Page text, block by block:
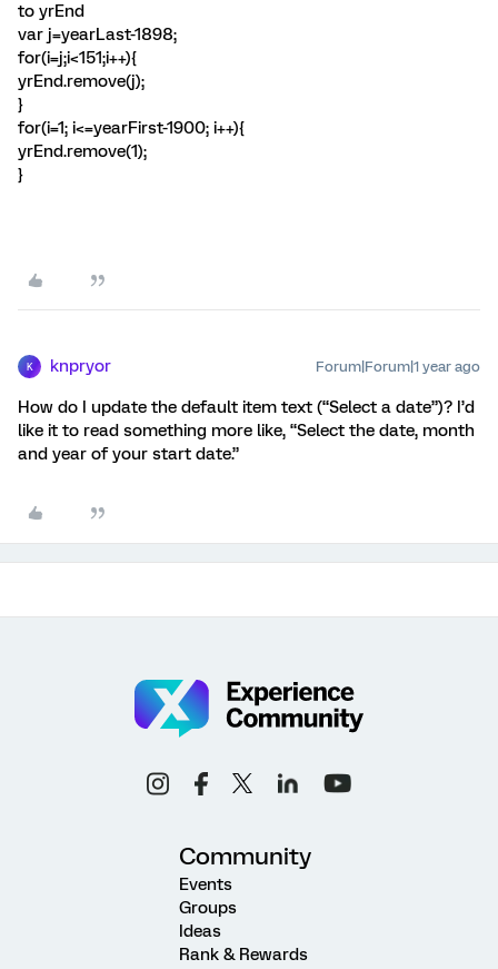
to yrEnd
var j=yearLast-1898;
for(i=j;i<151;i++){
yrEnd.remove(j);
}
for(i=1; i<=yearFirst-1900; i++){
yrEnd.remove(1);
}
K knpryor Forum|Forum|1 year ago
How do I update the default item text (“Select a date”)? I’d
like it to read something more like, “Select the date, month
and year of your start date.”
Community
Events
Groups
Ideas
Rank & Rewards